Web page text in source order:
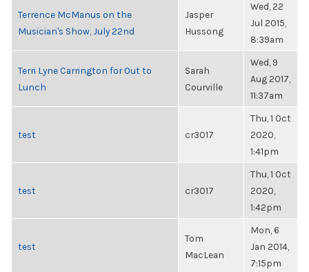
Terrence McManus on the
Musician's Show, July 22nd
Jasper
Hussong
Wed, 22
Jul 2015,
8:39am
Terri Lyne Carrington for Out to
Lunch
Sarah
Courville
Wed, 9
Aug 2017,
11:37am
test cr3017
Thu, 1 Oct
2020,
1:41pm
test cr3017
Thu, 1 Oct
2020,
1:42pm
test
Tom
MacLean
Mon, 6
Jan 2014,
7:15pm